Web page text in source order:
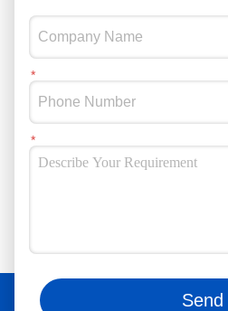
Send
You can also follow